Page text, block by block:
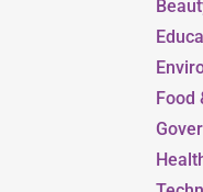
Food